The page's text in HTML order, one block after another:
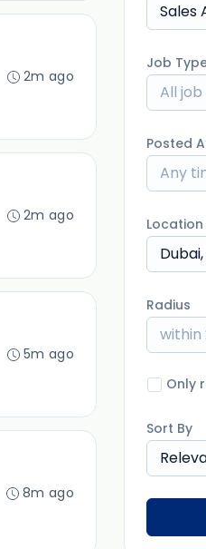
2m ago
2m ago
5m ago
8m ago
Sales
Job
All
Posted
Any
Location
Radius
within
Only
Sort By